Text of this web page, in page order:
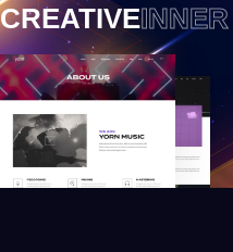
CREATIVE